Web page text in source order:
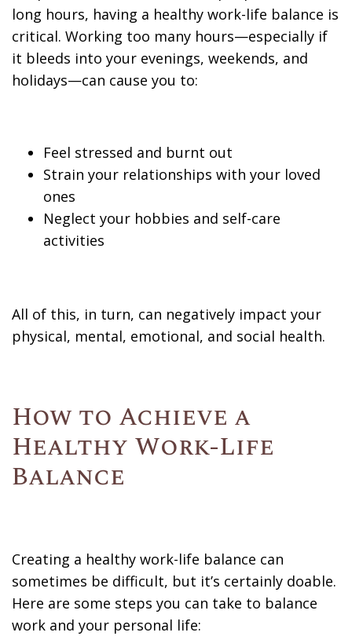
long hours, having a healthy work-life balance is
critical. Working too many hours—especially if
it bleeds into your evenings, weekends, and
holidays—can cause you to:
Feel stressed and burnt out
Strain your relationships with your loved
ones
Neglect your hobbies and self-care
activities
All of this, in turn, can negatively impact your
physical, mental, emotional, and social health.
How to Achieve a
Healthy Work-Life
Balance
Creating a healthy work-life balance can
sometimes be difficult, but it’s certainly doable.
Here are some steps you can take to balance
work and your personal life: